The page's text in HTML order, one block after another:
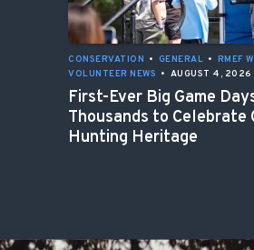
CONSERVATION • GENERAL • RMEF
VOLUNTEER NEWS • AUGUST 4, 2026
First-Ever Big Game
Thousands to Celebrate
Hunting Heritage